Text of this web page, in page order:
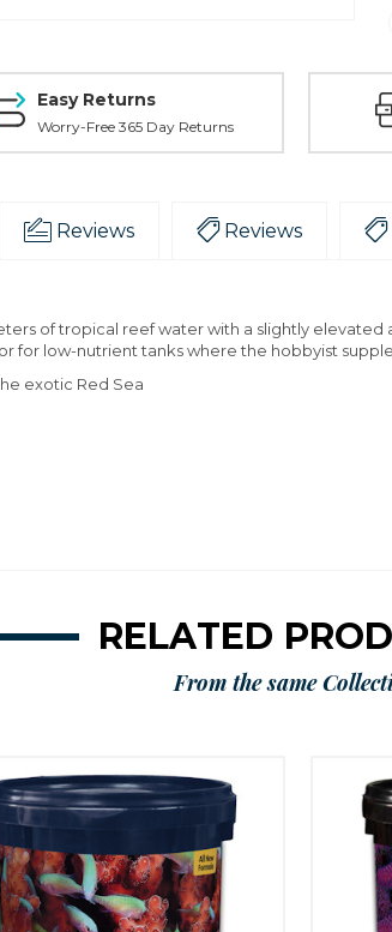
Easy Returns
Worry-Free 365 Day Returns
Reviews Reviews
of tropical reef water with a slightly elevated
for low-nutrient tanks where the hobbyist
exotic Red Sea
RELATED
From the same